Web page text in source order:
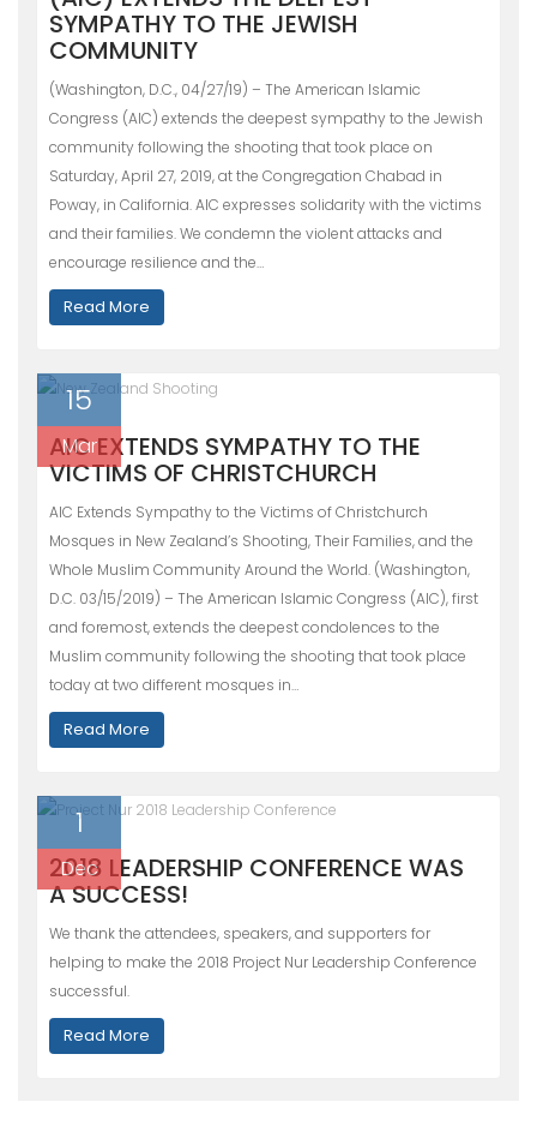
SYMPATHY TO THE JEWISH
COMMUNITY
(Washington, D.C., 04/27/19) – The American Islamic
Congress (AIC) extends the deepest sympathy to the Jewish
community following the shooting that took place on
Saturday, April 27, 2019, at the Congregation Chabad in
Poway, in California. AIC expresses solidarity with the victims
and their families. We condemn the violent attacks and
encourage resilience and the…
Read More
15
Mar
AIC EXTENDS SYMPATHY TO THE
VICTIMS OF CHRISTCHURCH
AIC Extends Sympathy to the Victims of Christchurch
Mosques in New Zealand’s Shooting, Their Families, and the
Whole Muslim Community Around the World. (Washington,
D.C. 03/15/2019) – The American Islamic Congress (AIC), first
and foremost, extends the deepest condolences to the
Muslim community following the shooting that took place
today at two different mosques in…
Read More
1
Dec
2018 LEADERSHIP CONFERENCE WAS
A SUCCESS!
We thank the attendees, speakers, and supporters for
helping to make the 2018 Project Nur Leadership Conference
successful.
Read More